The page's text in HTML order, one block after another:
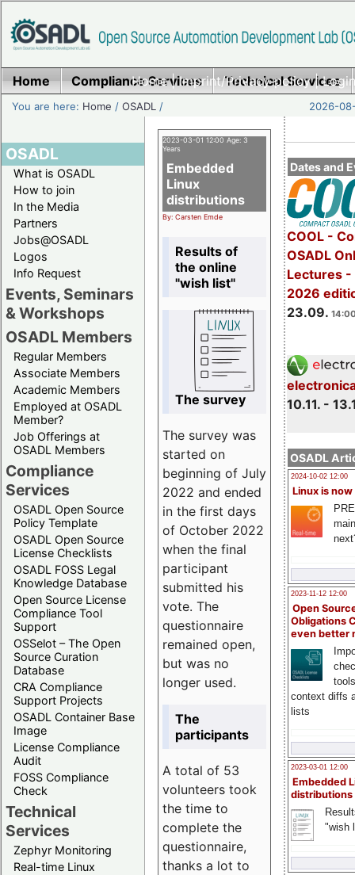
Home|Imprint/Privacy policy|
Home Compliance Services Technical Services
You are here: Home /OSADL / 2026-
OSADL
What is OSADL
How to join
In the Media
Partners
Jobs@OSADL
Logos
Info Request
Events, Seminars
& Workshops
OSADL Members
Regular Members
Associate Members
Academic Members
Employed at OSADL
Member?
Job Offerings at
OSADL Members
Compliance
Services
OSADL Open Source
Policy Template
OSADL Open Source
License Checklists
OSADL FOSS Legal
Knowledge Database
Open Source License
Compliance Tool
Support
OSSelot – The Open
Source Curation
Database
CRA Compliance
Support Projects
OSADL Container Base
Image
License Compliance
Audit
FOSS Compliance
Check
Technical
Services
Zephyr Monitoring
Real-time Linux
Dates and
COOL -
OSADL
Lectures -
2026
23.09.
10.11. -
OSADL
2024-10-02 12:00
Linux is now
2023-11-12 12:00
Open
Obligations
even better
context diffs
lists
2023-03-01 12:00
Embedded
distributions
"wish
2023-03-01 12:00 Age: 3
Years
Embedded
Linux
distributions
By: Carsten Emde
Results of
the online
"wish list"
The survey
The survey was
started on
beginning of July
2022 and ended
in the first days
of October 2022
when the final
participant
submitted his
vote. The
questionnaire
remained open,
but was no
longer used.
The
participants
A total of 53
volunteers took
the time to
complete the
questionnaire,
thanks a lot to